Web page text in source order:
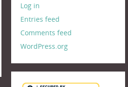
Log in
Entries feed
Comments feed
WordPress.org